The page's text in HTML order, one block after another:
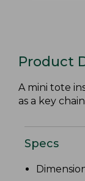
Product
A mini tote
as a key
Specs